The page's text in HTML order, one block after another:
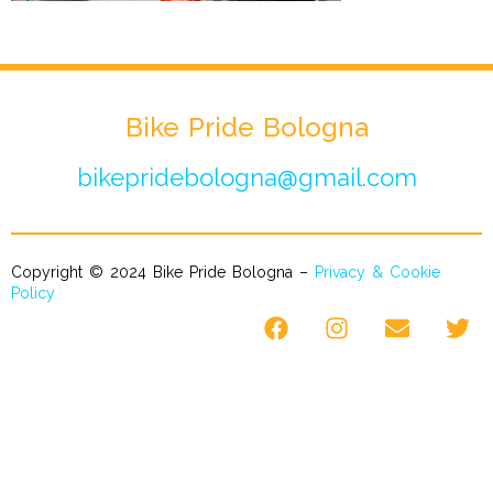
Bike Pride Bologna
bikepridebologna@gmail.com
Copyright © 2024 Bike Pride Bologna – Privacy & Cookie
Policy